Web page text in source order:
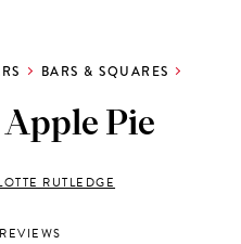
BARS & SQUARES
Apple Pie
RUTLEDGE